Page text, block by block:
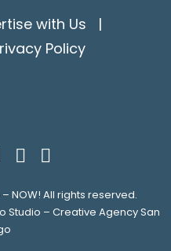
with Us |
Policy
NOW! All rights reserved.
Studio – Creative Agency San